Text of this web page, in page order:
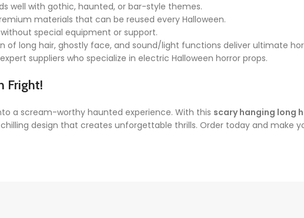
well with gothic, haunted, or bar-style themes.
materials that can be reused every Halloween.
special equipment or support.
of long hair, ghostly face, and sound/light functions deliver ultimate
suppliers who specialize in electric Halloween horror props.
Fright!
a scream-worthy haunted experience. With this scary hanging long
design that creates unforgettable thrills. Order today and make